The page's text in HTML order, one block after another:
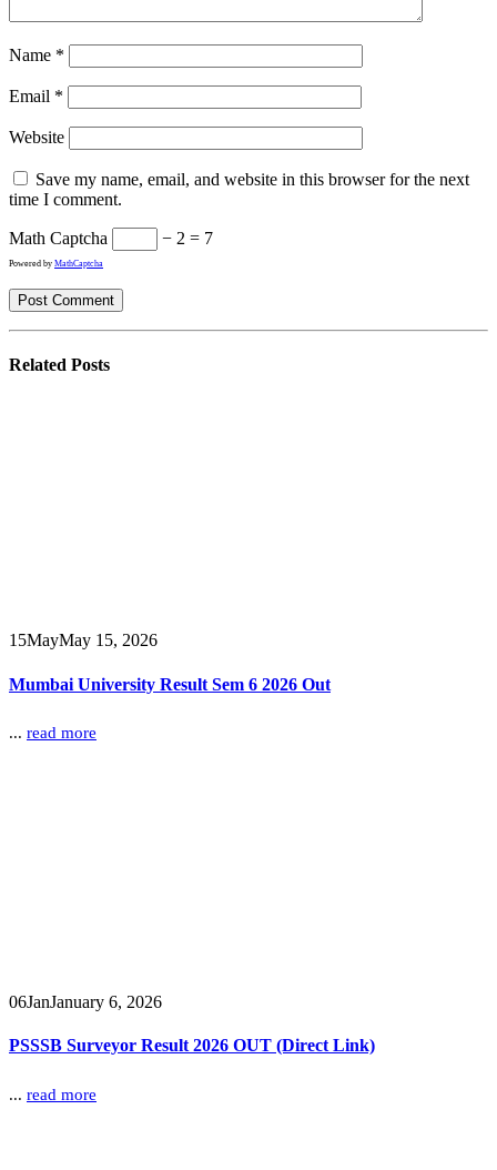
Name *
Email *
Website
Save my name, email, and website in this browser for the next
time I comment.
Math Captcha − 2 = 7
Powered by MathCaptcha
Related Posts
15MayMay 15, 2026
Mumbai University Result Sem 6 2026 Out
... read more
06JanJanuary 6, 2026
PSSSB Surveyor Result 2026 OUT (Direct Link)
... read more